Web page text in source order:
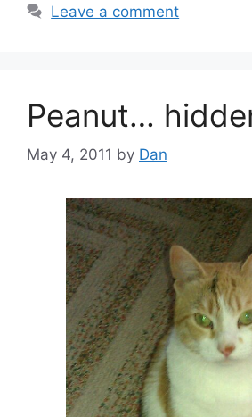
Leave a comment
Peanut…
May 4, 2011 by Dan